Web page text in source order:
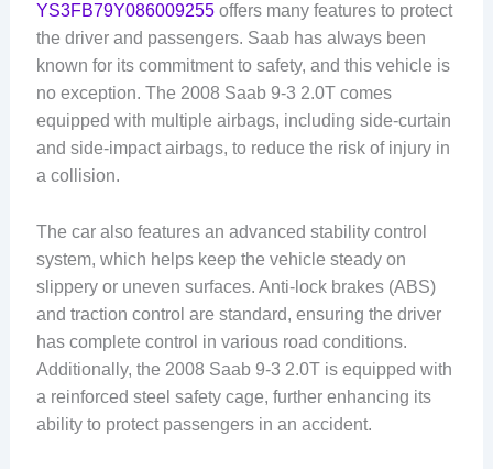
YS3FB79Y086009255offers many features to protect
the driver and passengers. Saab has always been
known for its commitment to safety, and this vehicle is
no exception. The 2008 Saab 9-3 2.0T comes
equipped with multiple airbags, including side-curtain
and side-impact airbags, to reduce the risk of injury in
a collision.
The car also features an advanced stability control
system, which helps keep the vehicle steady on
slippery or uneven surfaces. Anti-lock brakes (ABS)
and traction control are standard, ensuring the driver
has complete control in various road conditions.
Additionally, the 2008 Saab 9-3 2.0T is equipped with
a reinforced steel safety cage, further enhancing its
ability to protect passengers in an accident.